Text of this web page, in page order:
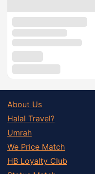
About Us
Halal Travel?
Umrah
We Price Match
HB Loyalty Club